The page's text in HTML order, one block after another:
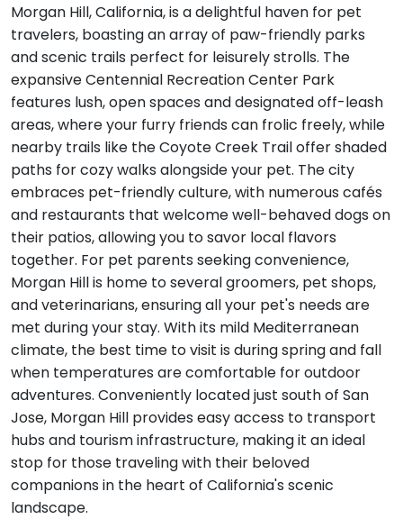
Morgan Hill, California, is a delightful haven for pet
travelers, boasting an array of paw-friendly parks
and scenic trails perfect for leisurely strolls. The
expansive Centennial Recreation Center Park
features lush, open spaces and designated off-leash
areas, where your furry friends can frolic freely, while
nearby trails like the Coyote Creek Trail offer shaded
paths for cozy walks alongside your pet. The city
embraces pet-friendly culture, with numerous cafés
and restaurants that welcome well-behaved dogs on
their patios, allowing you to savor local flavors
together. For pet parents seeking convenience,
Morgan Hill is home to several groomers, pet shops,
and veterinarians, ensuring all your pet's needs are
met during your stay. With its mild Mediterranean
climate, the best time to visit is during spring and fall
when temperatures are comfortable for outdoor
adventures. Conveniently located just south of San
Jose, Morgan Hill provides easy access to transport
hubs and tourism infrastructure, making it an ideal
stop for those traveling with their beloved
companions in the heart of California's scenic
landscape.